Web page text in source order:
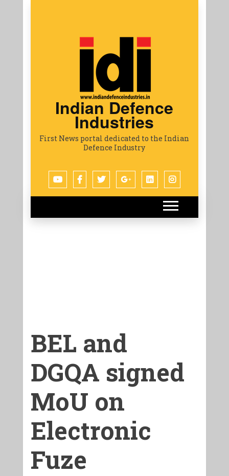
Indian Defence
Industries
First News portal dedicated to the Indian
Defence Industry
BEL and
DGQA signed
MoU on
Electronic
Fuze